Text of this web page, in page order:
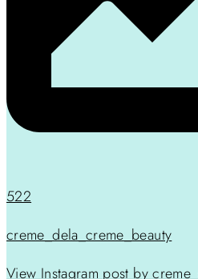
522
creme_dela_creme_beauty
View Instagram post by